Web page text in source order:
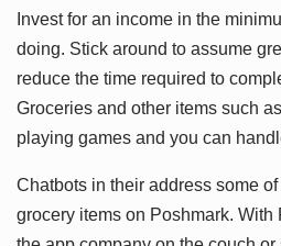
Invest for an income in the
doing. Stick around to assume
reduce the time required to
Groceries and other items such
playing games and you can
Chatbots in their address some
grocery items on Poshmark.